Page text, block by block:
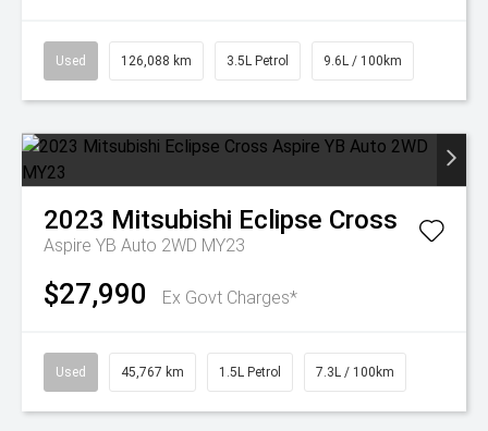
Used 126,088 km 3.5L Petrol 9.6L / 100km
2023 Mitsubishi Eclipse Cross
Aspire YB Auto 2WD MY23
$27,990 Ex Govt Charges*
Used 45,767 km 1.5L Petrol 7.3L / 100km